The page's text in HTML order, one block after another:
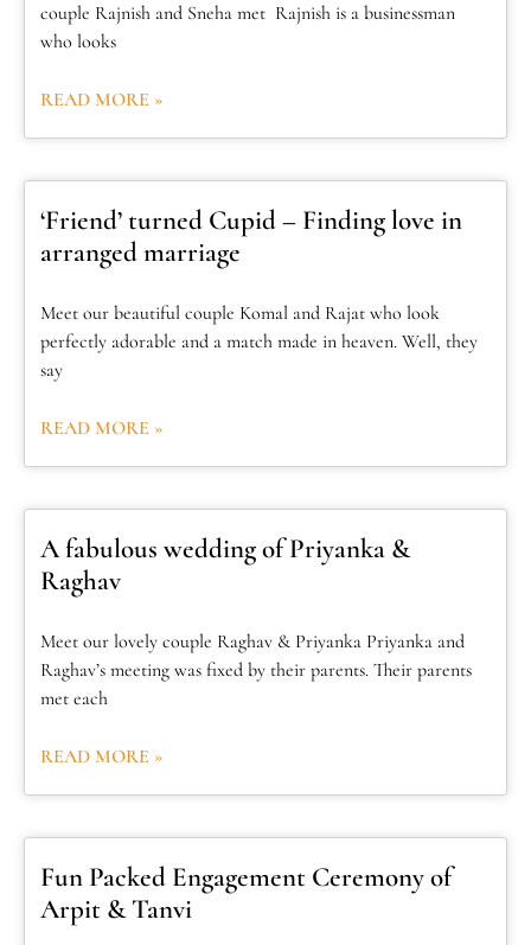
couple Rajnish and Sneha met Rajnish is a businessman
who looks
READ MORE »
‘Friend’ turned Cupid – Finding love in
arranged marriage
Meet our beautiful couple Komal and Rajat who look
perfectly adorable and a match made in heaven. Well, they
say
READ MORE »
A fabulous wedding of Priyanka &
Raghav
Meet our lovely couple Raghav & Priyanka Priyanka and
Raghav’s meeting was fixed by their parents. Their parents
met each
READ MORE »
Fun Packed Engagement Ceremony of
Arpit & Tanvi